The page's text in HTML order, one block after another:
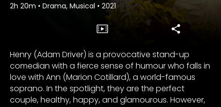
2h 20m • Drama, Musical • 2021
Henry (Adam Driver) is a provocative stand-up
comedian with a fierce sense of humour who falls in
love with Ann (Marion Cotillard), a world-famous
soprano. In the spotlight, they are the perfect
couple, healthy, happy, and glamourous. However,